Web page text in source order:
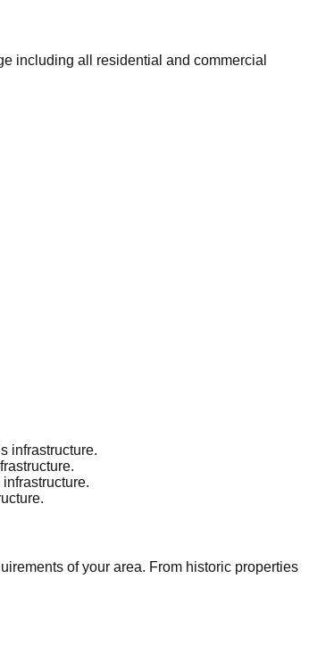
including all residential and commercial
infrastructure.
of your area. From historic properties